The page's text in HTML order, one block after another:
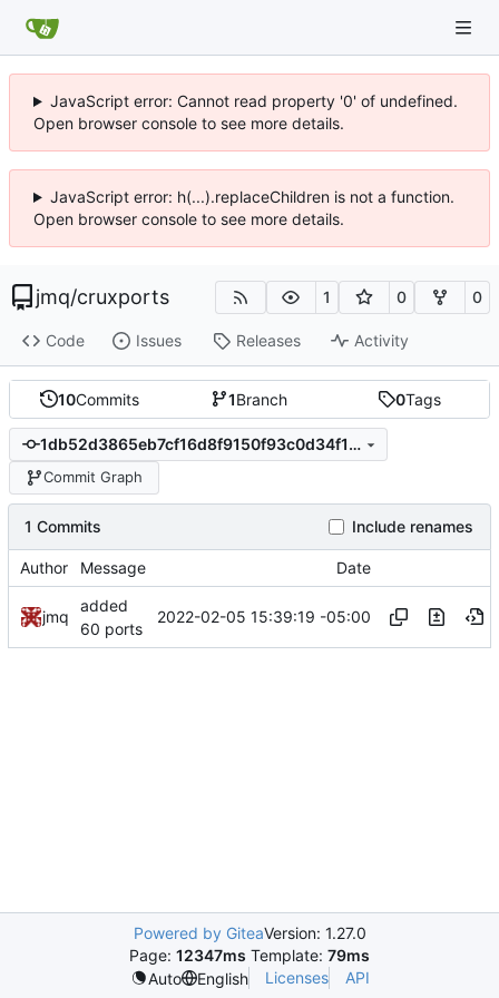
JavaScript error: Cannot read property '0' of undefined.
Open browser console to see more details.
JavaScript error: h(...).replaceChildren is not a function.
Open browser console to see more details.
jmq/cruxports 1 0 0
Code Issues Releases Activity
10Commits 1Branch 0Tags
1db52d3865eb7cf16d8f9150f93c0d34f155ac8d
Commit Graph
1 Commits Include renames
Author Message Date
jmq
added
60 ports
2022-02-05 15:39:19 -05:00
Powered by GiteaVersion: 1.27.0
Page: 12347ms Template: 79ms
Auto
English Licenses API